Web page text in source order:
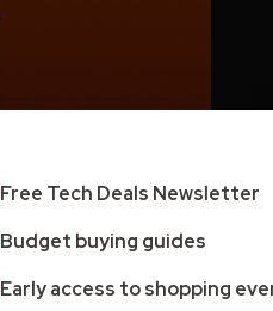
Free Tech Deals Newsletter
Budget buying guides
Early access to shopping